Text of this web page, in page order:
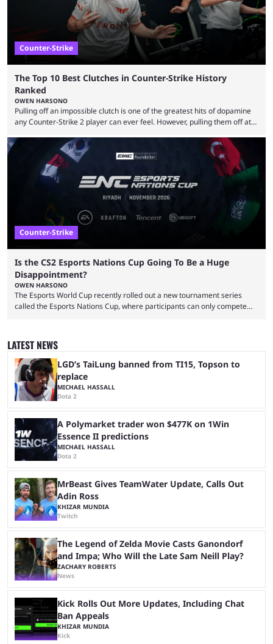
Counter-Strike
The Top 10 Best Clutches in Counter-Strike History
Ranked
OWEN HARSONO
Pulling off an impossible clutch is one of the greatest hits of dopamine
any Counter-Strike 2 player can ever feel. However, pulling them off at
That’s exactly why mind-blowing clutches are remembered forever. Let’s
take a trip down memory lane and look at the 10 best clutches in
Counter-Strike history. We’re opening the list with former mousesports
Counter-Strike
Is the CS2 Esports Nations Cup Going To Be a Huge
Disappointment?
OWEN HARSONO
The Esports World Cup recently rolled out a new tournament series
called the Esports Nations Cup, where participants can only compete
was a lot of hype surrounding it, there are concerns it might fall short of
expectations. The qualifiers for the CS2 ...
LATEST NEWS
LGD’s TaiLung banned from TI15, Topson to
replace
MICHAEL HASSALL
Dota 2
A Polymarket trader won $477K on 1Win
Essence II predictions
MICHAEL HASSALL
Dota 2
MrBeast Gives TeamWater Update, Calls Out
Adin Ross
KHIZAR MUNDIA
Twitch
The Legend of Zelda Movie Casts Ganondorf
and Impa; Who Will the Late Sam Neill Play?
ZACHARY ROBERTS
News
Kick Rolls Out More Updates, Including Chat
Ban Appeals
KHIZAR MUNDIA
Kick